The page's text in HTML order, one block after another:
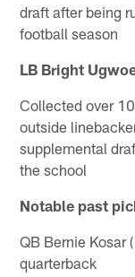
draft after being
football season
LB Bright
Collected over
outside
supplemental
the school
Notable past
QB Bernie Kosar
quarterback